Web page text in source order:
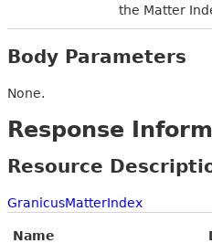
the Matter
Body Parameters
None.
Response
Resource
GranicusMatterIndex
Name